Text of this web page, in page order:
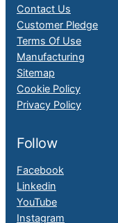
Contact Us
Customer Pledge
Terms Of Use
Manufacturing
Sitemap
Cookie Policy
Privacy Policy
Follow
Facebook
Linkedin
YouTube
Instagram